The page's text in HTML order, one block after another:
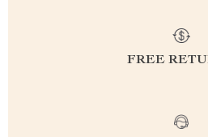
FREE